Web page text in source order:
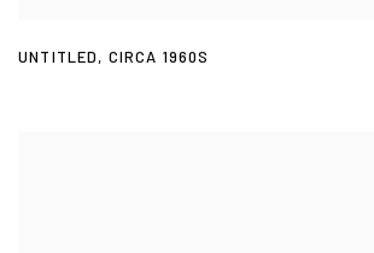
UNTITLED, CIRCA 1960S